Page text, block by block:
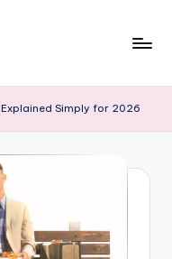
Simply for 2026